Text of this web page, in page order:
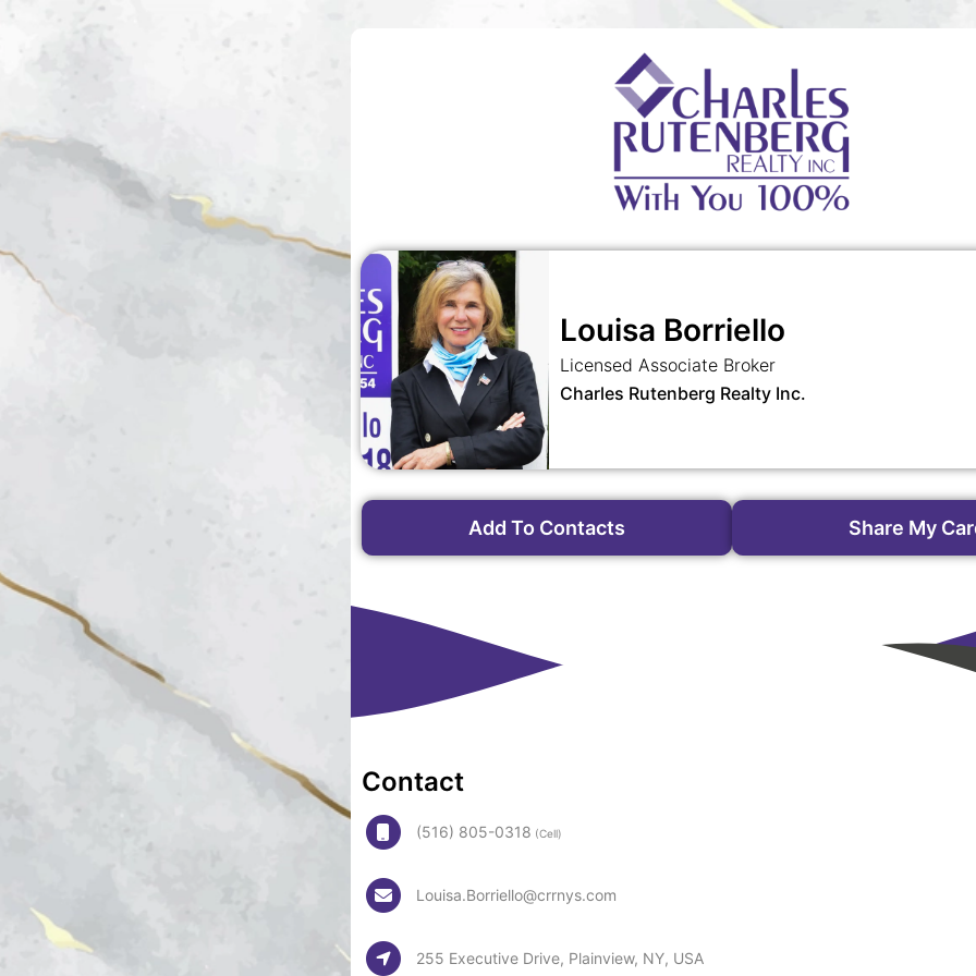
Louisa Borriello
Licensed Associate Broker
Charles Rutenberg Realty Inc.
Add To Contacts Share My
Contact
(516) 805-0318 (Cell)
Louisa.Borriello@crrnys.com
255 Executive Drive, Plainview, NY, USA